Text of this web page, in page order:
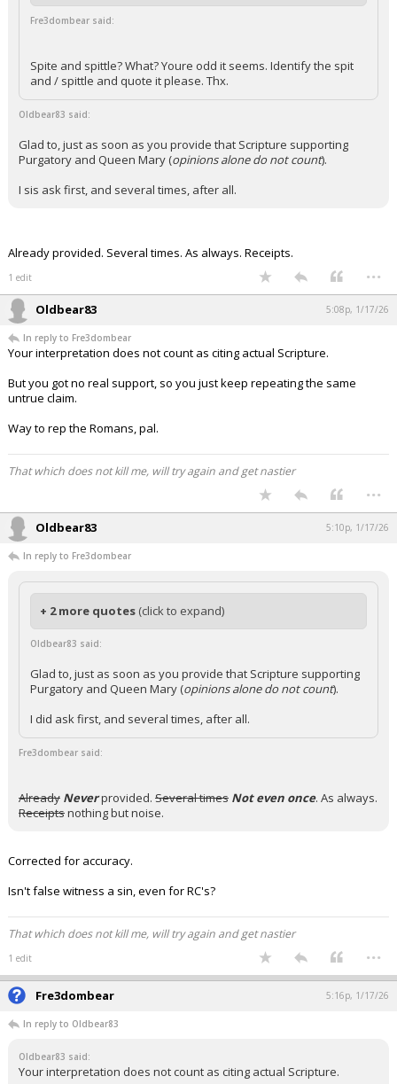
Fre3dombear said:
Spite and spittle? What? Youre odd it seems. Identify the spit
and / spittle and quote it please. Thx.
Oldbear83 said:
Glad to, just as soon as you provide that Scripture supporting
Purgatory and Queen Mary (opinions alone do not count).
I sis ask first, and several times, after all.
Already provided. Several times. As always. Receipts.
1 edit ...
Oldbear83 5:08p, 1/17/26
In reply to Fre3dombear
Your interpretation does not count as citing actual Scripture.
But you got no real support, so you just keep repeating the same
untrue claim.
Way to rep the Romans, pal.
That which does not kill me, will try again and get nastier
...
Oldbear83 5:10p, 1/17/26
In reply to Fre3dombear
+ 2 more quotes (click to expand)
Oldbear83 said:
Glad to, just as soon as you provide that Scripture supporting
Purgatory and Queen Mary (opinions alone do not count).
I did ask first, and several times, after all.
Fre3dombear said:
Already Neverprovided. Several times Not even once. As always.
Receiptsnothing but noise.
Corrected for accuracy.
Isn't false witness a sin, even for RC's?
That which does not kill me, will try again and get nastier
1 edit ...
Fre3dombear 5:16p, 1/17/26
In reply to Oldbear83
Oldbear83 said:
Your interpretation does not count as citing actual Scripture.